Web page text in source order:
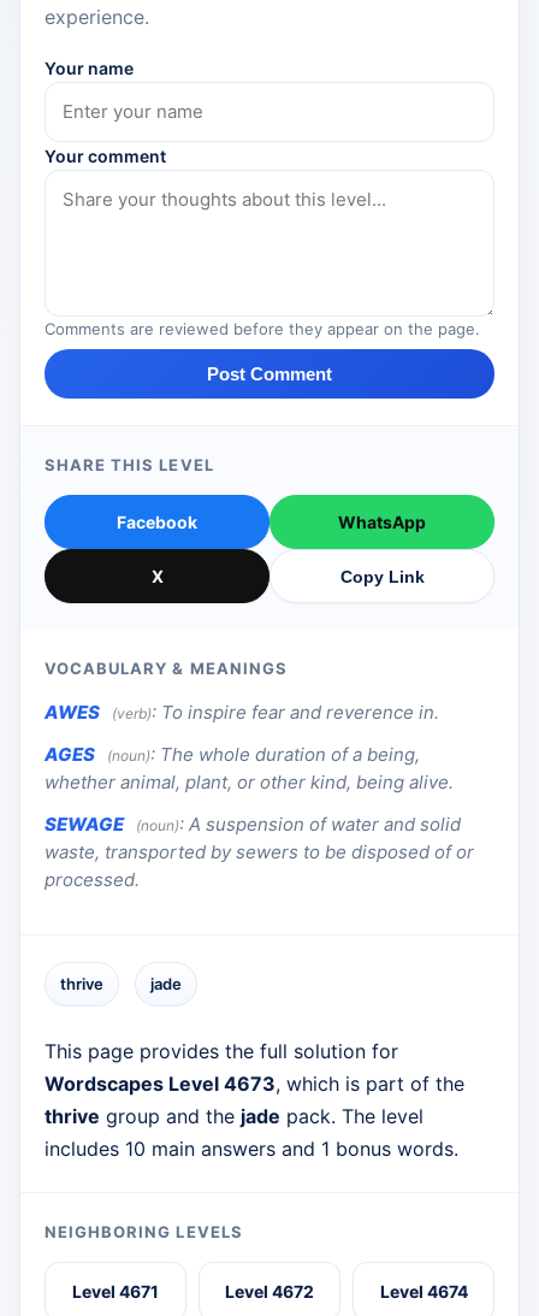
experience.
Your name
Your comment
Comments are reviewed before they appear on the page.
Post Comment
SHARE THIS LEVEL
Facebook WhatsApp
X Copy Link
VOCABULARY & MEANINGS
AWES (verb): To inspire fear and reverence in.
AGES
(noun): The whole duration of a being,
whether animal, plant, or other kind, being alive.
SEWAGE
(noun): A suspension of water and solid
waste, transported by sewers to be disposed of or
processed.
thrive jade
This page provides the full solution for
Wordscapes Level 4673, which is part of the
thrive group and the jade pack. The level
includes 10 main answers and 1 bonus words.
NEIGHBORING LEVELS
Level 4671 Level 4672 Level 4674